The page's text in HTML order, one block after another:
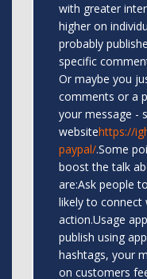
with greater
higher on
probably
specific
Or maybe you
comments or a
your message -
websitehttps://
paypal/.Some
boost the talk
are:Ask people
likely to connect
action.Usage
publish using
hashtags, your
on customers